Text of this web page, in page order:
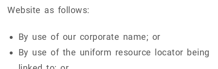
Website as follows:
By use of our corporate name; or
By use of the uniform resource locator being